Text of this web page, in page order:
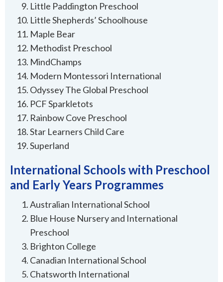
Little Paddington Preschool
Little Shepherds’ Schoolhouse
Maple Bear
Methodist Preschool
MindChamps
Modern Montessori International
Odyssey The Global Preschool
PCF Sparkletots
Rainbow Cove Preschool
Star Learners Child Care
Superland
International Schools with Preschool
and Early Years Programmes
Australian International School
Blue House Nursery and International
Preschool
Brighton College
Canadian International School
Chatsworth International